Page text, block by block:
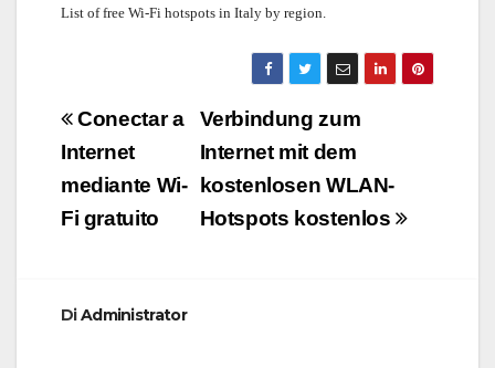
List of free Wi-Fi hotspots in Italy by region.
Navigazione
articoli
Verbindung zum
Internet mit dem
kostenlosen WLAN-
Hotspots kostenlos
Conectar a
Internet
mediante Wi-
Fi gratuito
DiAdministrator